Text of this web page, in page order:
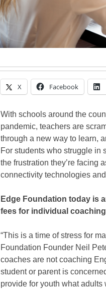
X Facebook
With schools around the
pandemic, teachers are
through a new way to learn,
For students who struggle in
the frustration they’re facing
connectivity technologies
Edge Foundation today is
fees for individual
“This is a time of stress for
Foundation Founder Neil
coaches are not coaching
student or parent is
provide for youth what adults